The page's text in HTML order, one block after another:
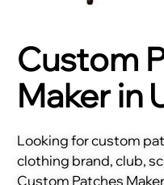
Custom
Maker in
Looking for custom
clothing brand, club,
Custom Patches